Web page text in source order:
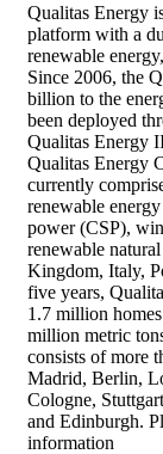
Qualitas Energy
platform with a
renewable
Since 2006, the
billion to the
been deployed
Qualitas Energy
Qualitas Energy
currently
renewable
power (CSP),
renewable
Kingdom, Italy,
five years,
1.7 million
million metric
consists of more
Madrid, Berlin,
Cologne,
and Edinburgh.
information